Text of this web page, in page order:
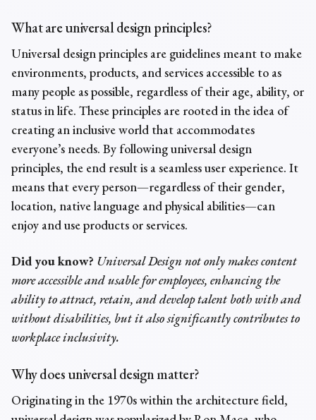
Whatareuniversal design principles?
Universal design principles are guidelines meant to make
environments, products, and services accessible to as
many people as possible, regardless of their age, ability, or
status in life. These principles are rooted in the idea of
creating an inclusive world that accommodates
everyone’s needs. By following universal design
principles, the end result is a seamless user experience. It
means that every person—regardless of their gender,
location, native language and physical abilities—can
enjoy and use products or services.
Did you know? Universal Design not only makes content
more accessible and usable for employees, enhancing the
ability to attract, retain, and develop talent both with and
without disabilities, but it also significantly contributes to
workplace inclusivity.
Why does universal design matter?
Originating in the 1970s within the architecture field,